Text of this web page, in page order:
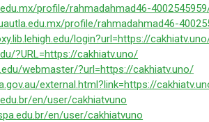
profile/rahmadahmad46-
profile/rahmadahmad46-
login?url=https://
?URL=https://cakhiatv.uno/
webmaster/?url=https://cakhiatv.uno/
external.html?link=https://
en/user/cakhiatvuno
en/user/cakhiatvuno